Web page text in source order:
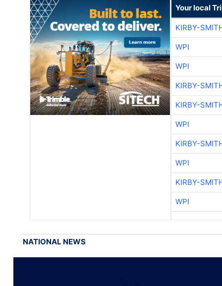
Your local
KIRBY-
WPI
WPI
KIRBY-
KIRBY-
WPI
KIRBY-
WPI
KIRBY-
WPI
NATIONAL NEWS